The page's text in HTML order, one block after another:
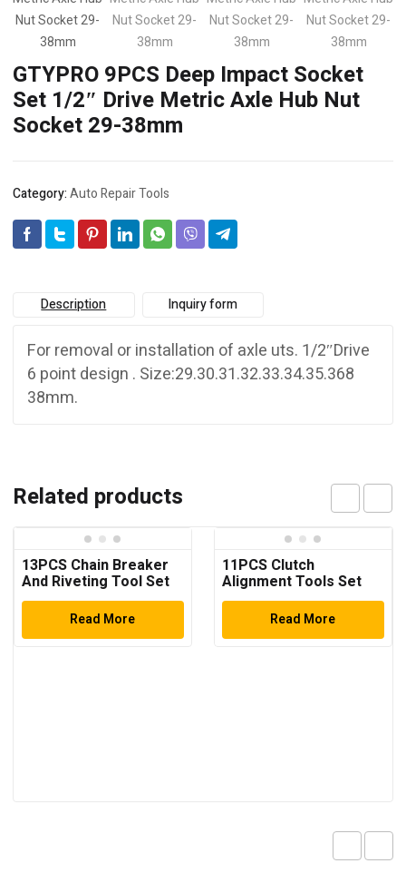
GTYPRO 9PCS Deep Impact Socket
Set 1/2″ Drive Metric Axle Hub Nut
Socket 29-38mm
Category:Auto Repair Tools
Description Inquiry form
For removal or installation of axle uts. 1/2″Drive
6 point design . Size:29.30.31.32.33.34.35.368
38mm.
Related products
13PCS Chain Breaker
And Riveting Tool Set
Read More
11PCS Clutch
Alignment Tools Set
Read More